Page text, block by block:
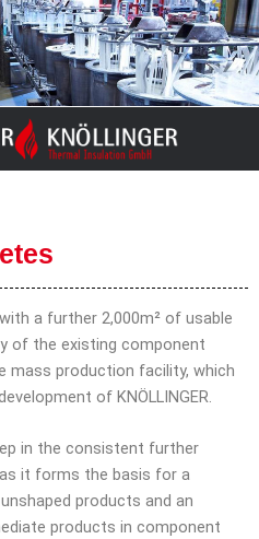
a further 2,000m² of usable
of the existing component
mass production facility, which
of KNÖLLINGER.
in the consistent further
it forms the basis for a
products and an
products in component